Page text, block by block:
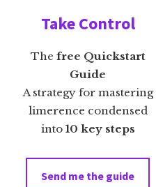
Take Control
The free Quickstart
Guide
A strategy for mastering
limerence condensed
into 10 key steps
Send me the guide